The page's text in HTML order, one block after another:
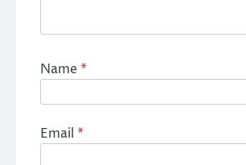
Name*
Email *